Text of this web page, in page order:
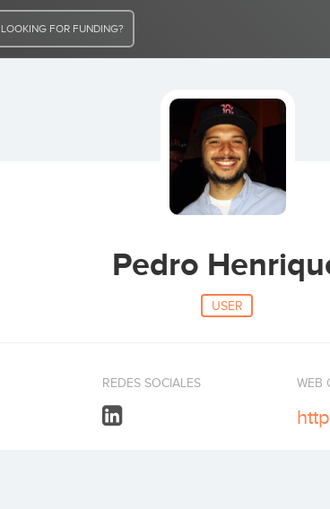
LOOKING FOR FUNDING?
Pedro
USER
REDES SOCIALES WEB